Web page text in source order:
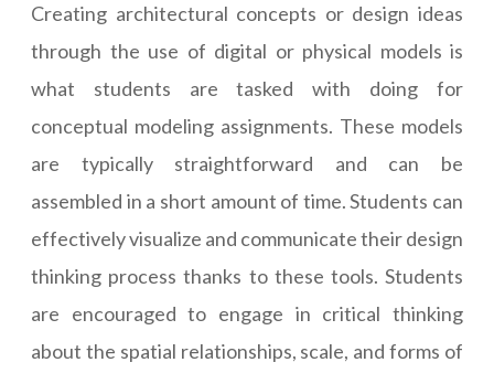
Creating architectural concepts or design ideas
through the use of digital or physical models is
what students are tasked with doing for
conceptual modeling assignments. These models
are typically straightforward and can be
assembled in a short amount of time. Students can
effectively visualize and communicate their design
thinking process thanks to these tools. Students
are encouraged to engage in critical thinking
about the spatial relationships, scale, and forms of